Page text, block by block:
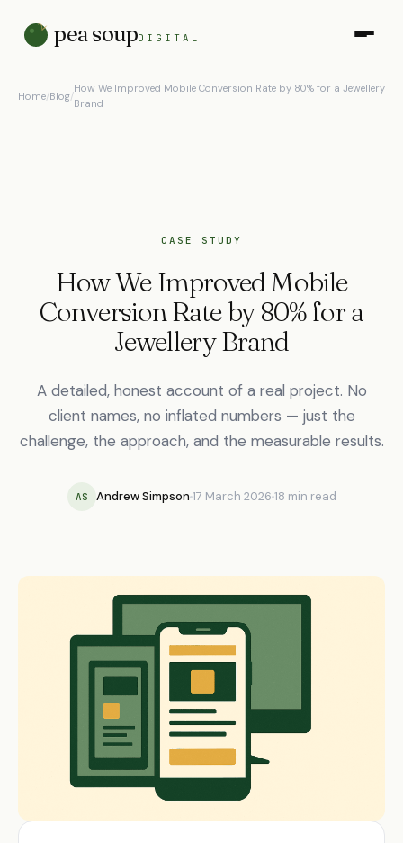
pea soupDIGITAL
Home/Blog/
How We Improved Mobile Conversion Rate by 80% for a Jewellery
Brand
CASE STUDY
How We Improved Mobile
Conversion Rate by 80% for a
Jewellery Brand
A detailed, honest account of a real project. No
client names, no inflated numbers — just the
challenge, the approach, and the measurable results.
AS Andrew Simpson 17 March 2026 18 min read